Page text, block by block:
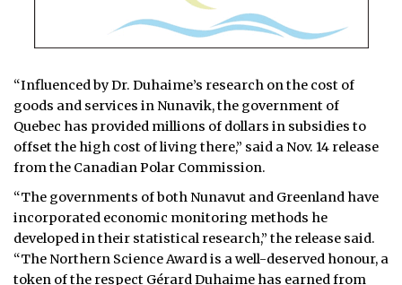
“Influenced by Dr. Duhaime’s research on the cost of
goods and services in Nunavik, the government of
Quebec has provided millions of dollars in subsidies to
offset the high cost of living there,” said a Nov. 14 release
from the Canadian Polar Commission.
“The governments of both Nunavut and Greenland have
incorporated economic monitoring methods he
developed in their statistical research,” the release said.
“The Northern Science Award is a well-deserved honour, a
token of the respect Gérard Duhaime has earned from